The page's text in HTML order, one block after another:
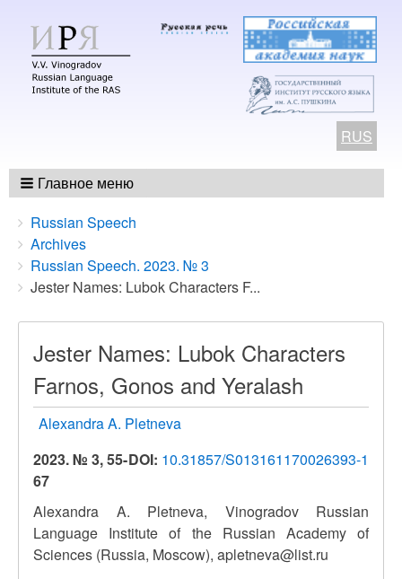
RUS
Главное меню
Breadcrumbs
You
are
here:
Russian Speech
Archives
Russian Speech. 2023. № 3
Jester Names: Lubok Characters F...
Jester Names: Lubok Characters
Farnos, Gonos and Yeralash
Alexandra A. Pletneva
DOI: 10.31857/S013161170026393-1
2023. № 3, 55-
67
Alexandra A. Pletneva, Vinogradov Russian
Language Institute of the Russian Academy of
Sciences (Russia, Moscow), apletneva@list.ru